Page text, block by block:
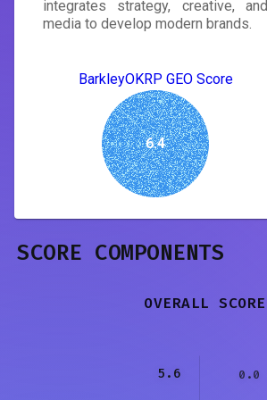
integrates strategy, creative, and
media to develop modern brands.
BarkleyOKRP GEO Score
6.4
SCORE COMPONENTS
OVERALL SCORE
5.6 0.0